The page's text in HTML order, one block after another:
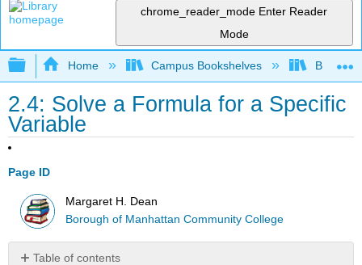
chrome_reader_mode Enter Reader
Mode
Expand/collapse global hierarchy
Home Campus Bookshelves
2.4: Solve a Formula for a Specific
Variable
Page ID
Margaret H. Dean
Borough of Manhattan Community College
Table of contents